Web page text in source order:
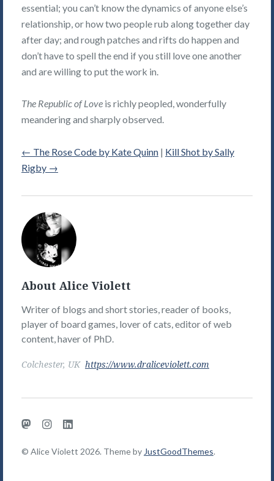
essential; you can’t know the dynamics of anyone else’s
relationship, or how two people rub along together day
after day; and rough patches and rifts do happen and
don’t have to spell the end if you still love one another
and are willing to put the work in.
The Republic of Love is richly peopled, wonderfully
meandering and sharply observed.
← The Rose Code by Kate Quinn | Kill Shot by Sally
Rigby →
Alice
Violett's
Picture
About Alice Violett
Writer of blogs and short stories, reader of books,
player of board games, lover of cats, editor of web
content, haver of PhD.
Colchester, UK https://www.draliceviolett.com
MastodonInstagram
© Alice Violett 2026. Theme by JustGoodThemes.